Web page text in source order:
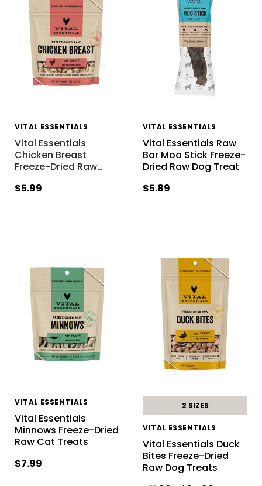
VITAL ESSENTIALS
Vital Essentials
Chicken Breast
Freeze-Dried Raw…
$5.99
VITAL ESSENTIALS
Vital Essentials Raw
Bar Moo Stick Freeze-
Dried Raw Dog Treat
$5.89
VITAL ESSENTIALS
Vital Essentials
Minnows Freeze-Dried
Raw Cat Treats
$7.99
2 SIZES
VITAL ESSENTIALS
Vital Essentials Duck
Bites Freeze-Dried
Raw Dog Treats